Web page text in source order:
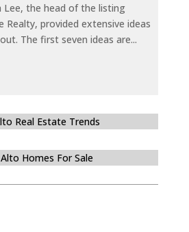
Lee, the head of the listing
Realty, provided extensive ideas
The first seven ideas are...
Real Estate Trends
Homes For Sale